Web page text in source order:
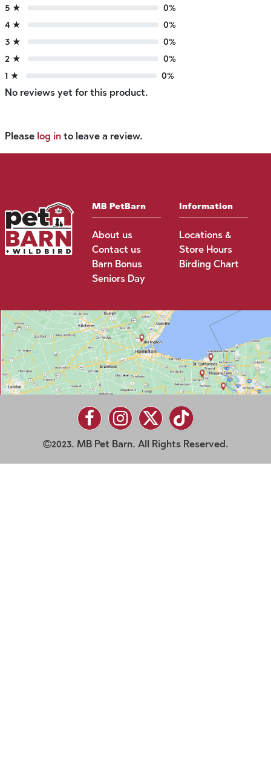
5 ★
0%
4 ★
0%
3 ★
0%
2 ★
0%
1 ★
0%
No reviews yet for this product.
Please log in to leave a review.
MB PetBarn
About us
Contact us
Barn Bonus
Seniors Day
Information
Locations &
Store Hours
Birding Chart
2023. MB Pet Barn. All Rights Reserved.